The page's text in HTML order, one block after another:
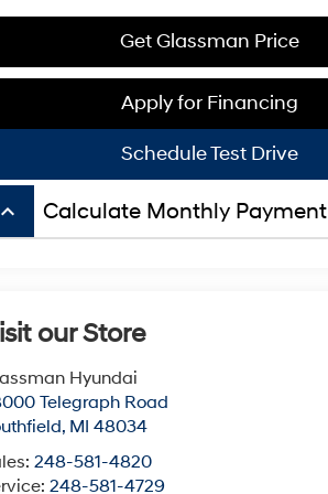
Get Glassman Price
Apply for Financing
Schedule Test Drive
keyboard_arrow_up Calculate Monthly Payment
our Store
Hyundai
Telegraph Road
, MI 48034
248-581-4820
248-581-4729